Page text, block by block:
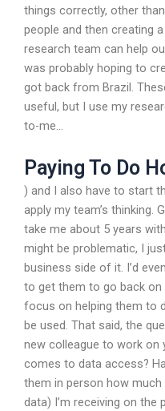
things correctly, other
people and then creating
research team can help
was probably hoping to
got back from Brazil.
useful, but I use my
to-me…
Paying To Do
) and I also have to start
apply my team’s thinking.
take me about 5 years
might be problematic, I
business side of it. I’d
to get them to go back on
focus on helping them to
be used. That said, the
new colleague to work on
comes to data access?
them in person how
data) I’m receiving on the